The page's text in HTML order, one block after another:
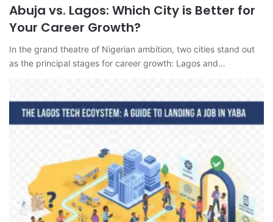
Abuja vs. Lagos: Which City is Better for
Your Career Growth?
In the grand theatre of Nigerian ambition, two cities stand out
as the principal stages for career growth: Lagos and…